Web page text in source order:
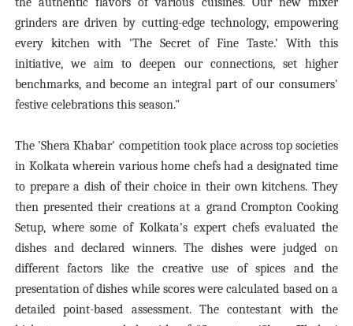
grinders are driven by cutting-edge technology, empowering
every kitchen with 'The Secret of Fine Taste.' With this
initiative, we aim to deepen our connections, set higher
benchmarks, and become an integral part of our consumers'
festive celebrations this season."
The 'Shera Khabar' competition took place across top societies
in Kolkata wherein various home chefs had a designated time
to prepare a dish of their choice in their own kitchens. They
then presented their creations at a grand Crompton Cooking
Setup, where some of Kolkata’s expert chefs evaluated the
dishes and declared winners. The dishes were judged on
different factors like the creative use of spices and the
presentation of dishes while scores were calculated based on a
detailed point-based assessment. The contestant with the